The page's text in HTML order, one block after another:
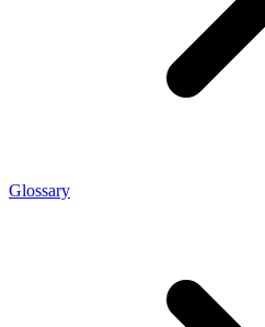
Glossary